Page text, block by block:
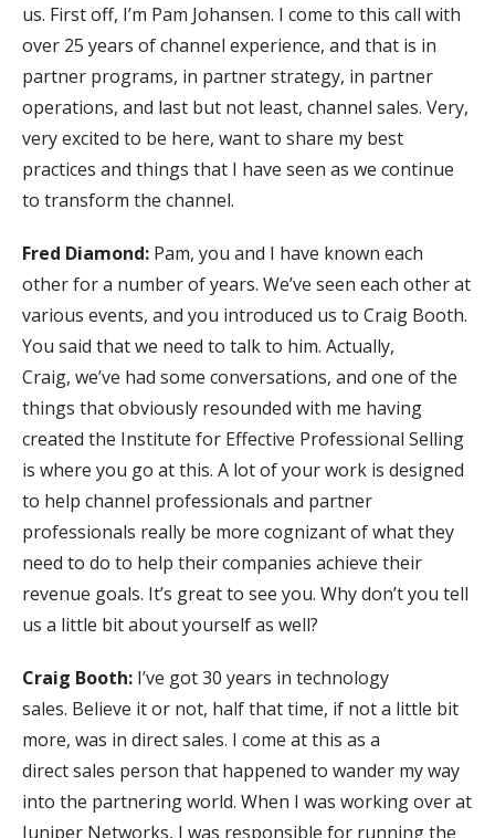
us. First off, I’m Pam Johansen. I come to this call with
over 25 years of channel experience, and that is in
partner programs, in partner strategy, in partner
operations, and last but not least, channel sales. Very,
very excited to be here, want to share my best
practices and things that I have seen as we continue
to transform the channel.
Fred Diamond: Pam, you and I have known each
other for a number of years. We’ve seen each other at
various events, and you introduced us to Craig Booth.
You said that we need to talk to him. Actually,
Craig, we’ve had some conversations, and one of the
things that obviously resounded with me having
created the Institute for Effective Professional Selling
is where you go at this. A lot of your work is designed
to help channel professionals and partner
professionals really be more cognizant of what they
need to do to help their companies achieve their
revenue goals. It’s great to see you. Why don’t you tell
us a little bit about yourself as well?
Craig Booth: I’ve got 30 years in technology
sales. Believe it or not, half that time, if not a little bit
more, was in direct sales. I come at this as a
direct sales person that happened to wander my way
into the partnering world. When I was working over at
Juniper Networks, I was responsible for running the